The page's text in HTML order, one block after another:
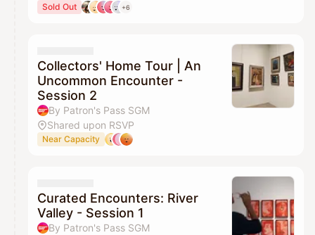
Sold Out +6
Collectors' Home Tour | An
Uncommon Encounter -
Session 2
By Patron's Pass SGM
Shared upon RSVP
Near Capacity
Curated Encounters: River
Valley - Session 1
By Patron's Pass SGM